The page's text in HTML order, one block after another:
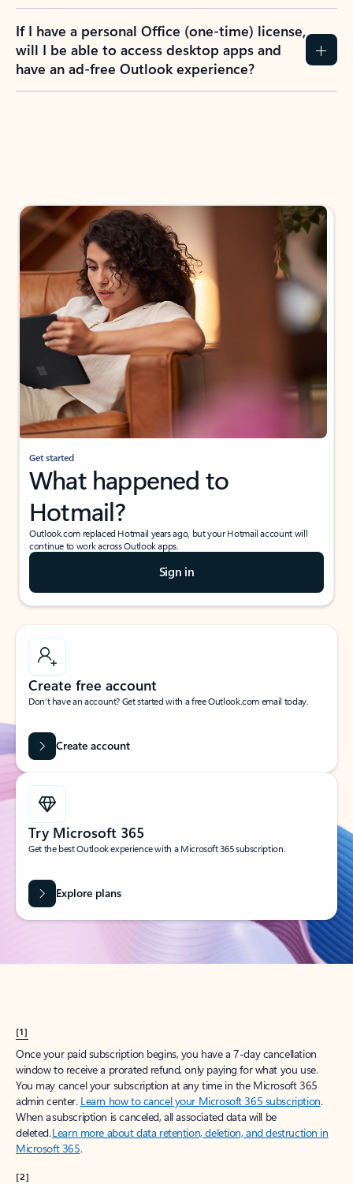
If I have a personal Office (one-time) license,
will I be able to access desktop apps and
have an ad-free Outlook experience?
Get started
What happened to
Hotmail?
Outlook.com replaced Hotmail years ago, but your Hotmail account will
continue to work across Outlook apps.
Sign in
Create free account
Don’t have an account? Get started with a free Outlook.com email today.
Create account
Try Microsoft 365
Get the best Outlook experience with a Microsoft 365 subscription.
Explore plans
[1]
Once your paid subscription begins, you have a 7-day cancellation
window to receive a prorated refund, only paying for what you use.
You may cancel your subscription at any time in the Microsoft 365
admin center. Learn how to cancel your Microsoft 365 subscription.
When a subscription is canceled, all associated data will be
deleted.Learn more about data retention, deletion, and destruction in
Microsoft 365.
[2]